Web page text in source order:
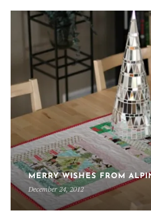
MERRY WISHES FROM
December 24, 2012